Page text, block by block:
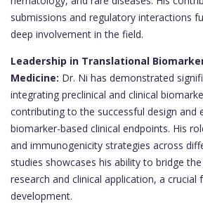
submissions and regulatory interactions
deep involvement in the field.
Leadership in Translational
Medicine: Dr. Ni has demonstrated
integrating preclinical and clinical
contributing to the successful design and
biomarker-based clinical endpoints. His
and immunogenicity strategies across
studies showcases his ability to bridge
research and clinical application, a
development.